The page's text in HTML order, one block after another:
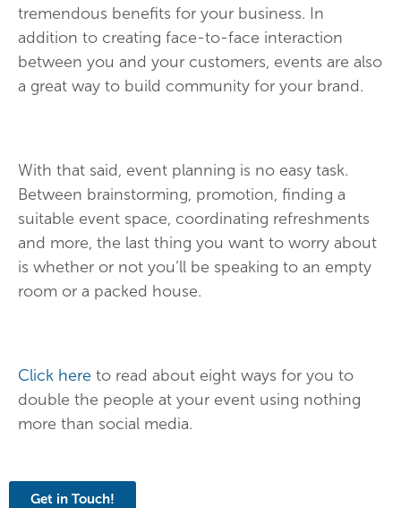
tremendous benefits for your business. In
addition to creating face-to-face interaction
between you and your customers, events are also
a great way to build community for your brand.
With that said, event planning is no easy task.
Between brainstorming, promotion, finding a
suitable event space, coordinating refreshments
and more, the last thing you want to worry about
is whether or not you’ll be speaking to an empty
room or a packed house.
Click here to read about eight ways for you to
double the people at your event using nothing
more than social media.
Get in Touch!